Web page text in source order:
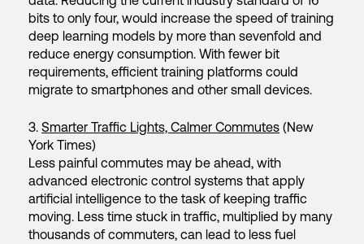
bits to only four, would increase the speed of training
deep learning models by more than sevenfold and
reduce energy consumption. With fewer bit
requirements, efficient training platforms could
migrate to smartphones and other small devices.
3. Smarter Traffic Lights, Calmer Commutes (New
York Times)
Less painful commutes may be ahead, with
advanced electronic control systems that apply
artificial intelligence to the task of keeping traffic
moving. Less time stuck in traffic, multiplied by many
thousands of commuters, can lead to less fuel